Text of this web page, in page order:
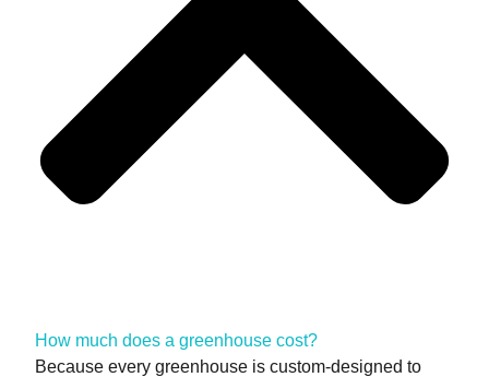
How much does a greenhouse cost?
Because every greenhouse is custom-designed to